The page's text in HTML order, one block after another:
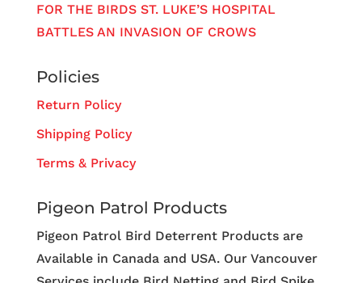
FOR THE BIRDS ST. LUKE’S HOSPITAL
BATTLES AN INVASION OF CROWS
Policies
Return Policy
Shipping Policy
Terms & Privacy
Pigeon Patrol Products
Pigeon Patrol Bird Deterrent Products are
Available in Canada and USA. Our Vancouver